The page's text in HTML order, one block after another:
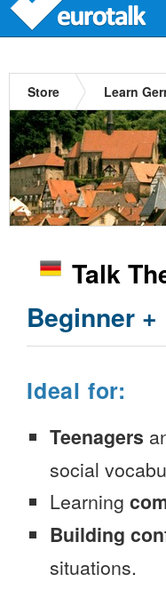
Store Learn
Talk
Beginner +
Ideal for:
Teenagers
social
Learning
Building
situations.